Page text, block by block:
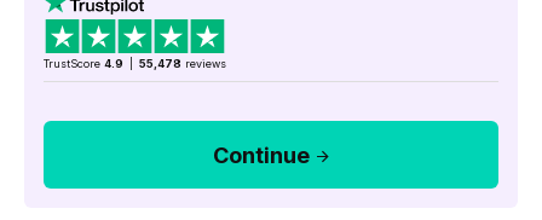
TrustScore 4.9 55,478 reviews
Continue